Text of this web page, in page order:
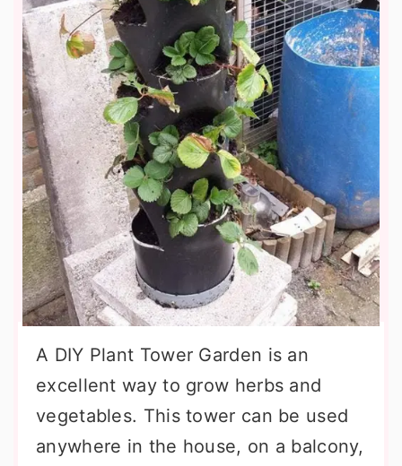
A DIY Plant Tower Garden is an
excellent way to grow herbs and
vegetables. This tower can be used
anywhere in the house, on a balcony,